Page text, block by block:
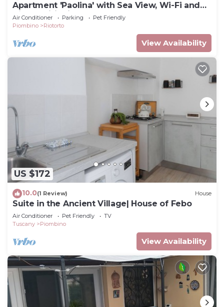
Apartment 'Paolina' with Sea View, Wi-Fi and
Air Conditioning
Air Conditioner Parking
Pet Friendly
Piombino
Riotorto
View Availability
US $172
10.0(1 Review) House
Suite in the Ancient Village| House of Febo
Air Conditioner Pet Friendly
TV
Tuscany
Piombino
View Availability